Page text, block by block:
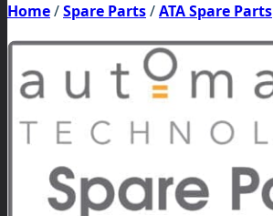
Home/Spare Parts/ATA Spare Parts